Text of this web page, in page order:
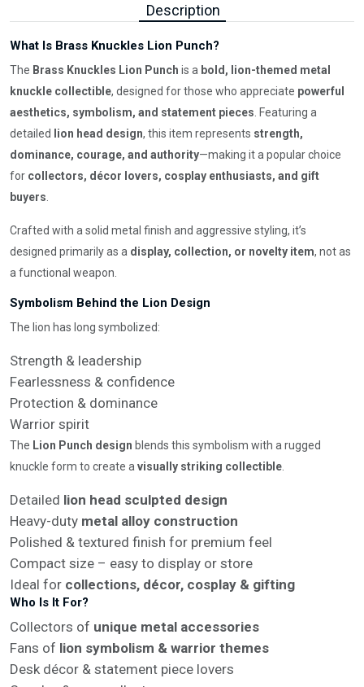
Description
What Is Brass Knuckles Lion Punch?
The Brass Knuckles Lion Punch is a bold, lion-themed metal
knuckle collectible, designed for those who appreciate powerful
aesthetics, symbolism, and statement pieces . Featuring a
detailed
lion head design, this item represents strength,
dominance, courage, and authority—making it a popular choice
for collectors, décor lovers, cosplay enthusiasts, and gift
buyers
Crafted with a solid metal finish and aggressive styling, it’s
designed primarily as a display, collection, or novelty item, not as
a functional weapon.
Symbolism Behind the Lion Design
The lion has long symbolized:
Strength & leadership
Fearlessness & confidence
Protection & dominance
Warrior spirit
The Lion Punch design blends this symbolism with a rugged
knuckle form to create a visually striking collectible
Detailed lion head sculpted design
Heavy-duty metal alloy construction
Polished & textured finish for premium feel
Compact size – easy to display or store
Ideal for collections, décor, cosplay & gifting
Who Is It For?
Collectors of unique metal accessories
Fans of lion symbolism & warrior themes
Desk décor & statement piece lovers